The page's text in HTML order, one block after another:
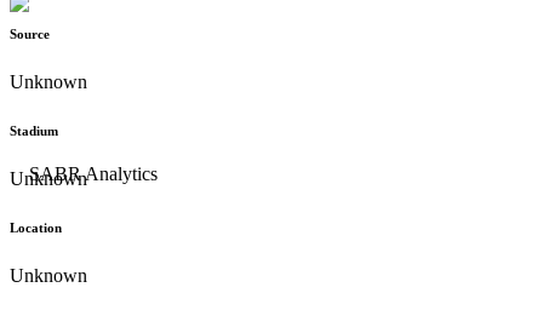
Source
Unknown
Stadium
Unknown
Location
Unknown